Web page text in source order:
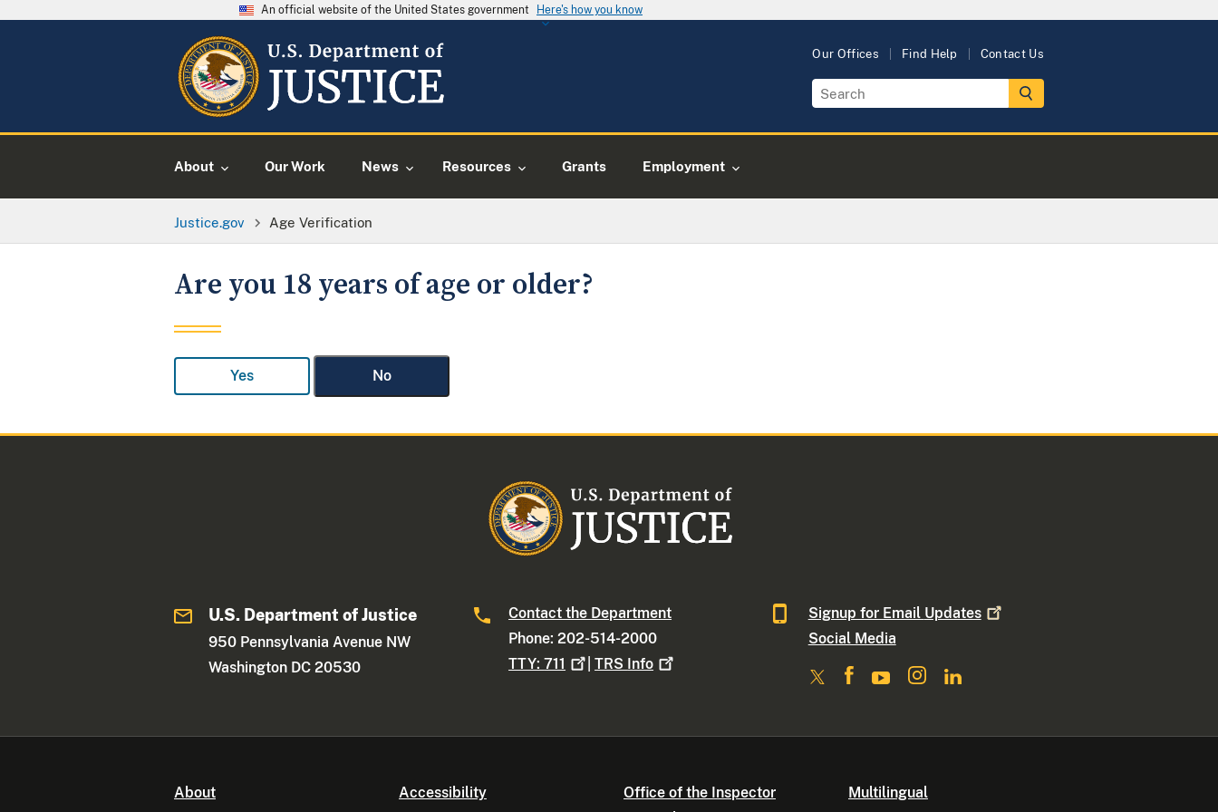
An official website of the United States government Here's how you know
Our Offices Find Help Contact Us
About Our Work News Resources Grants Employment
Justice.gov Age Verification
Are you 18 years of age or older?
Yes No
U.S. Department of Justice
950 Pennsylvania Avenue NW
Washington DC 20530
Contact the Department
Phone: 202-514-2000
TTY:711 |TRS Info
Signup for Email Updates
Social Media
About Accessibility
Office of the Inspector
Multilingual